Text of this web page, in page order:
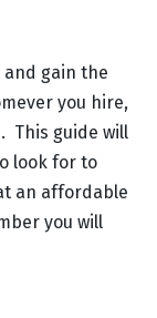
and gain the
you hire,
This guide will
look for to
an affordable
you will